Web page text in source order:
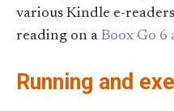
various Kindle e-
reading on a Boox Go
Running and